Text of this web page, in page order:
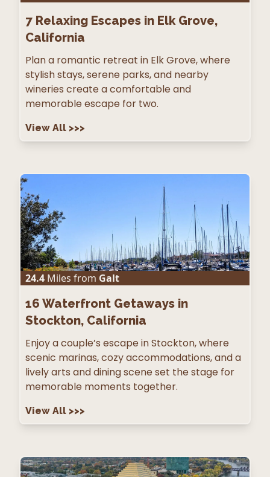
7 Relaxing Escapes in Elk Grove,
California
Plan a romantic retreat in Elk Grove, where
stylish stays, serene parks, and nearby
wineries create a comfortable and
memorable escape for two.
View All >>>
24.4 Miles from Galt
16 Waterfront Getaways in
Stockton, California
Enjoy a couple’s escape in Stockton, where
scenic marinas, cozy accommodations, and a
lively arts and dining scene set the stage for
memorable moments together.
View All >>>